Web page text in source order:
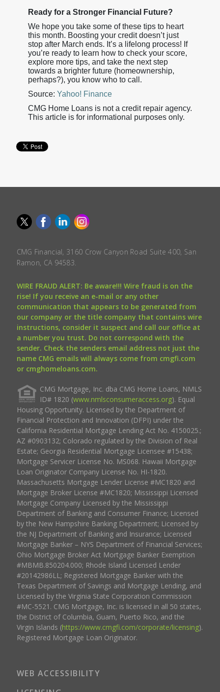
Ready for a Stronger Financial Future?
We hope you take some of these tips to heart
this month. Boosting your credit doesn’t just
stop after March ends. It’s a lifelong process! If
you’re ready to learn how to check your score,
explore more tips, and take the next step
towards a brighter future (homeownership,
perhaps?), you know who to call.
Source: Yahoo! Finance
CMG Home Loans is not a credit repair agency.
This article is for informational purposes only.
CMG Financial, 3160 Crow Canyon Road Suite 400, San
Ramon, CA 94583.
WIRE FRAUD ALERT: Be aware!!! Wire fraud is on the
rise! If you receive an e-mail or any other
communication that appears to be generated from
our company or the title company that contains wire
instructions, consider it suspect and call our office at
a number you trust. Do not correspond with the
sender. Check the senders email address not just the
name CMG emails will always come from cmgfi.com
or cmghomeloans.com.
CMG Mortgage, Inc. dba CMG Home Loans, NMLS
ID# 1820 (www.nmlsconsumeraccess.org). Equal
Housing Opportunity. Licensed by the Department of
Financial Protection and Innovation (DFPI) under the
California Residential Mortgage Lending Act No. 4150025.;
AZ #0903132; Colorado regulated by the Division of Real
Estate; Georgia Residential Mortgage Licensee #15438;
Mortgage Servicer License No. MS068. Hawaii Mortgage
Loan Originator Company License No. HI-1820.
Massachusetts Mortgage Lender License #MC1820 and
Mortgage Broker License #MC1820; Mississippi Licensed
Mortgage Company Licensed by the Mississippi
Department of Banking and Consumer Finance; Licensed
by the New Hampshire Banking Department; Licensed by
the NJ Department of Banking and Insurance; Licensed
Mortgage Banker – NYS Department of Financial Services;
Ohio Mortgage Broker Act Mortgage Banker Exemption
#MBMB.850204.000; Rhode Island Licensed Lender
#20142986LL; Registered Mortgage Banker with the
Texas Department of Savings and Mortgage Lending, and
Licensed by the Virginia State Corporation Commission
#MC-5521. CMG Mortgage, Inc. is licensed in all 50 states,
the District of Columbia, Guam, Puerto Rico, and the
Virgin Islands (https://www.cmgfi.com/corporate/licensing).
Registered Mortgage Loan Originator.
WEB ACCESSIBILITY